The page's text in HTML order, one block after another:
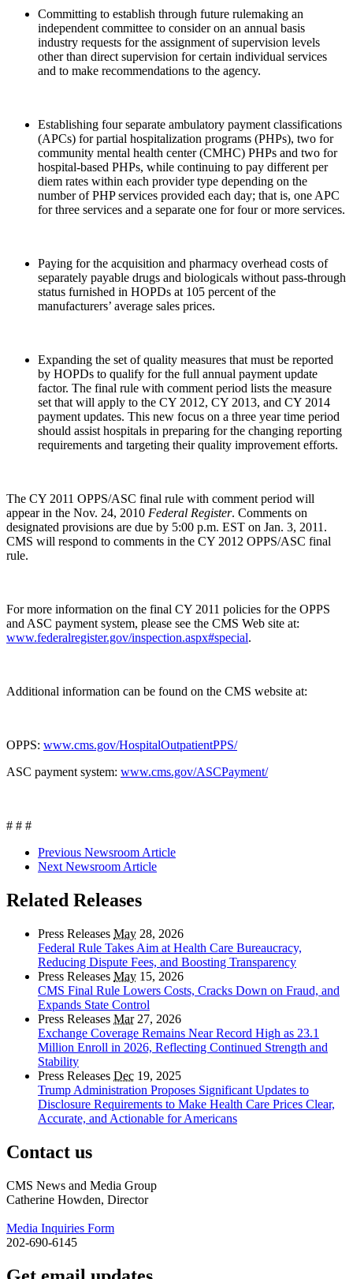
Committing to establish through future rulemaking an
independent committee to consider on an annual basis
industry requests for the assignment of supervision levels
other than direct supervision for certain individual services
and to make recommendations to the agency.
Establishing four separate ambulatory payment classifications
(APCs) for partial hospitalization programs (PHPs), two for
community mental health center (CMHC) PHPs and two for
hospital-based PHPs, while continuing to pay different per
diem rates within each provider type depending on the
number of PHP services provided each day; that is, one APC
for three services and a separate one for four or more services.
Paying for the acquisition and pharmacy overhead costs of
separately payable drugs and biologicals without pass-through
status furnished in HOPDs at 105 percent of the
manufacturers’ average sales prices.
Expanding the set of quality measures that must be reported
by HOPDs to qualify for the full annual payment update
factor. The final rule with comment period lists the measure
set that will apply to the CY 2012, CY 2013, and CY 2014
payment updates. This new focus on a three year time period
should assist hospitals in preparing for the changing reporting
requirements and targeting their quality improvement efforts.
The CY 2011 OPPS/ASC final rule with comment period will
appear in the Nov. 24, 2010 Federal Register. Comments on
designated provisions are due by 5:00 p.m. EST on Jan. 3, 2011.
CMS will respond to comments in the CY 2012 OPPS/ASC final
rule.
For more information on the final CY 2011 policies for the OPPS
and ASC payment system, please see the CMS Web site at:
www.federalregister.gov/inspection.aspx#special.
Additional information can be found on the CMS website at:
OPPS: www.cms.gov/HospitalOutpatientPPS/
ASC payment system: www.cms.gov/ASCPayment/
# # #
Previous Newsroom Article
Next Newsroom Article
Related Releases
Press Releases May 28, 2026
Federal Rule Takes Aim at Health Care Bureaucracy,
Reducing Dispute Fees, and Boosting Transparency
Press Releases May 15, 2026
CMS Final Rule Lowers Costs, Cracks Down on Fraud, and
Expands State Control
Press Releases Mar27, 2026
Exchange Coverage Remains Near Record High as 23.1
Million Enroll in 2026, Reflecting Continued Strength and
Stability
Press Releases Dec 19, 2025
Trump Administration Proposes Significant Updates to
Disclosure Requirements to Make Health Care Prices Clear,
Accurate, and Actionable for Americans
Contact us
CMS News and Media Group
Catherine Howden, Director
Media Inquiries Form
202-690-6145